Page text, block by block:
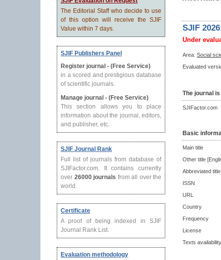
The Editorial Staff who decide to use
of this option will receive the SJIF
Value within 7 days.
SJIF Publishers Panel
Register journal - (Free Service)
in a scored and prestigious database
of scientific journals.
Manage journal - (Free Service)
This section allows you to place
information about the journal, editors,
and publisher, etc.
SJIF Journal Rank
Full list of journals from database of
SJIFactor.com. It contains currently
over 26000 journals from all over the
world.
Certificate
A proof of being indexed in SJIF
Journal Rank List.
Evaluation methodology
SJIF
Under
Area: Social
Evaluated
The journal
SJIFactor.com
Basic
Main title
Other title
Abbreviated title
ISSN
URL
Country
Frequency
License
Texts availability